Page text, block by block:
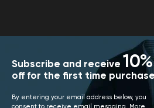
Subscribe and receive 10%
off for the first time
By entering your email address below, you
consent to receive email mesaging. More